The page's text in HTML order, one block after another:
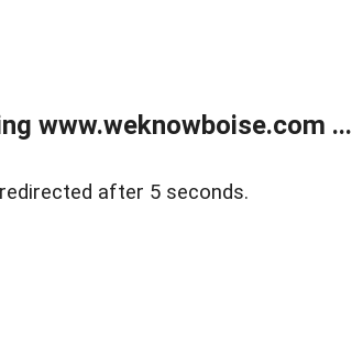
www.weknowboise.com ...
after 5 seconds.